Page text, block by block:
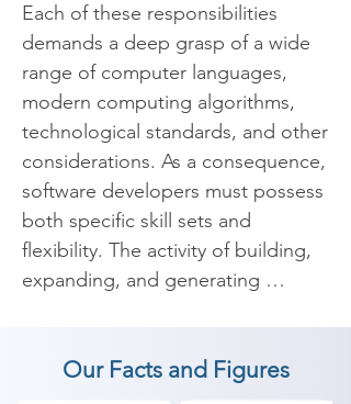
Each of these responsibilities
demands a deep grasp of a wide
range of computer languages,
modern computing algorithms,
technological standards, and other
considerations. As a consequence,
software developers must possess
both specific skill sets and
flexibility. The activity of building,
expanding, and generating
development. Training in software
Our Facts and Figures